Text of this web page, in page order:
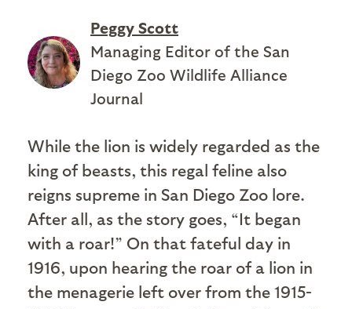
Peggy Scott
Managing Editor of the San
Diego Zoo Wildlife Alliance
Journal
While the lion is widely regarded as the
king of beasts, this regal feline also
reigns supreme in San Diego Zoo lore.
After all, as the story goes, “It began
with a roar!” On that fateful day in
1916, upon hearing the roar of a lion in
the menagerie left over from the 1915-